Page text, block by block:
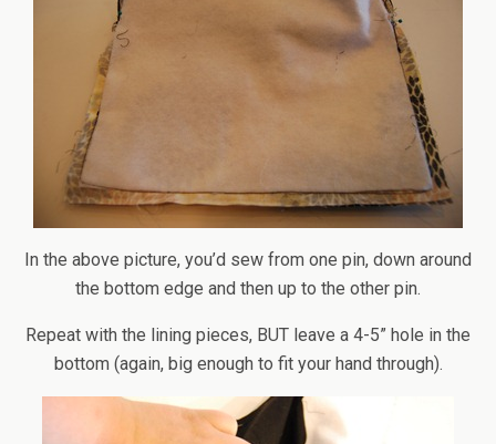
In the above picture, you’d sew from one pin, down around
the bottom edge and then up to the other pin.
Repeat with the lining pieces, BUT leave a 4-5” hole in the
bottom (again, big enough to fit your hand through).